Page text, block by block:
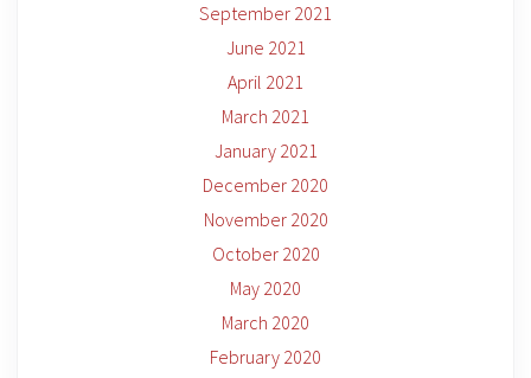
September 2021
June 2021
April 2021
March 2021
January 2021
December 2020
November 2020
October 2020
May 2020
March 2020
February 2020